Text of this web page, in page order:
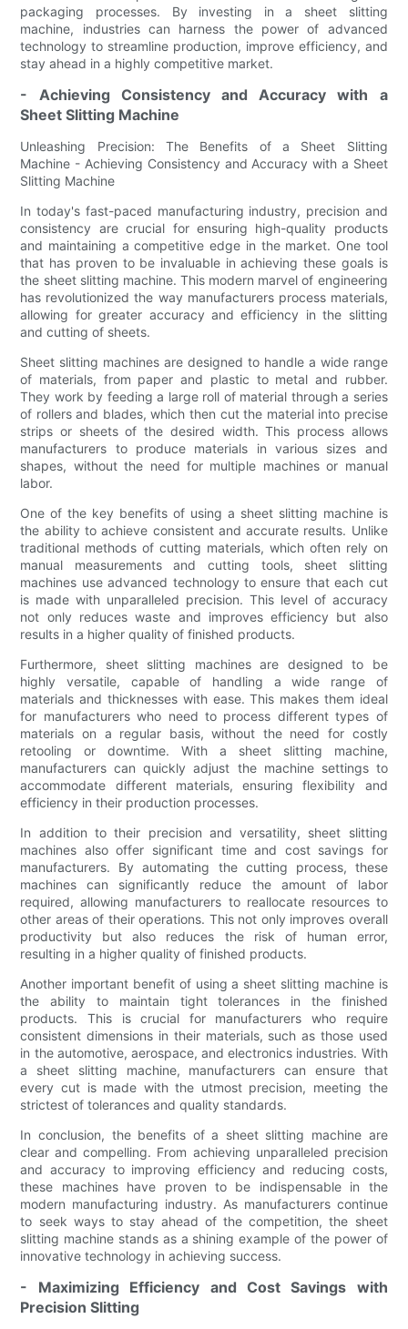
packaging processes. By investing in a sheet slitting
machine, industries can harness the power of advanced
technology to streamline production, improve efficiency, and
stay ahead in a highly competitive market.
- Achieving Consistency and Accuracy with a
Sheet Slitting Machine
Unleashing Precision: The Benefits of a Sheet Slitting
Machine - Achieving Consistency and Accuracy with a Sheet
Slitting Machine
In today's fast-paced manufacturing industry, precision and
consistency are crucial for ensuring high-quality products
and maintaining a competitive edge in the market. One tool
that has proven to be invaluable in achieving these goals is
the sheet slitting machine. This modern marvel of engineering
has revolutionized the way manufacturers process materials,
allowing for greater accuracy and efficiency in the slitting
and cutting of sheets.
Sheet slitting machines are designed to handle a wide range
of materials, from paper and plastic to metal and rubber.
They work by feeding a large roll of material through a series
of rollers and blades, which then cut the material into precise
strips or sheets of the desired width. This process allows
manufacturers to produce materials in various sizes and
shapes, without the need for multiple machines or manual
labor.
One of the key benefits of using a sheet slitting machine is
the ability to achieve consistent and accurate results. Unlike
traditional methods of cutting materials, which often rely on
manual measurements and cutting tools, sheet slitting
machines use advanced technology to ensure that each cut
is made with unparalleled precision. This level of accuracy
not only reduces waste and improves efficiency but also
results in a higher quality of finished products.
Furthermore, sheet slitting machines are designed to be
highly versatile, capable of handling a wide range of
materials and thicknesses with ease. This makes them ideal
for manufacturers who need to process different types of
materials on a regular basis, without the need for costly
retooling or downtime. With a sheet slitting machine,
manufacturers can quickly adjust the machine settings to
accommodate different materials, ensuring flexibility and
efficiency in their production processes.
In addition to their precision and versatility, sheet slitting
machines also offer significant time and cost savings for
manufacturers. By automating the cutting process, these
machines can significantly reduce the amount of labor
required, allowing manufacturers to reallocate resources to
other areas of their operations. This not only improves overall
productivity but also reduces the risk of human error,
resulting in a higher quality of finished products.
Another important benefit of using a sheet slitting machine is
the ability to maintain tight tolerances in the finished
products. This is crucial for manufacturers who require
consistent dimensions in their materials, such as those used
in the automotive, aerospace, and electronics industries. With
a sheet slitting machine, manufacturers can ensure that
every cut is made with the utmost precision, meeting the
strictest of tolerances and quality standards.
In conclusion, the benefits of a sheet slitting machine are
clear and compelling. From achieving unparalleled precision
and accuracy to improving efficiency and reducing costs,
these machines have proven to be indispensable in the
modern manufacturing industry. As manufacturers continue
to seek ways to stay ahead of the competition, the sheet
slitting machine stands as a shining example of the power of
innovative technology in achieving success.
- Maximizing Efficiency and Cost Savings with
Precision Slitting